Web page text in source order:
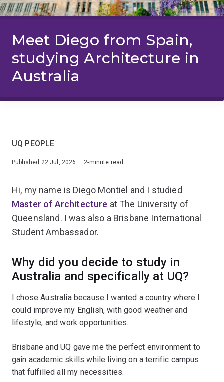
Meet Diego from Spain,
studying Architecture in
Australia
UQ PEOPLE
Published 22 Jul, 2026 · 2-minute read
Hi, my name is Diego Montiel and I studied
Master of Architecture at The University of
Queensland. I was also a Brisbane International
Student Ambassador.
Why did you decide to study in
Australia and specifically at UQ?
I chose Australia because I wanted a country where I
could improve my English, with good weather and
lifestyle, and work opportunities.
Brisbane and UQ gave me the perfect environment to
gain academic skills while living on a terrific campus
that fulfilled all my necessities.